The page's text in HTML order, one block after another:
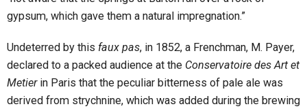
gypsum, which gave them a natural impregnation.”
Undeterred by this faux pas, in 1852, a Frenchman, M. Payer,
declared to a packed audience at the Conservatoire des Art et
Metierin Paris that the peculiar bitterness of pale ale was
derived from strychnine, which was added during the brewing